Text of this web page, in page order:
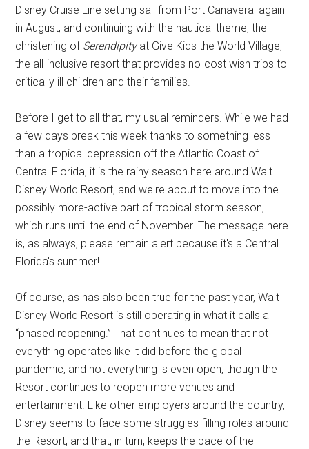
Disney Cruise Line setting sail from Port Canaveral again
in August, and continuing with the nautical theme, the
christening of Serendipityat Give Kids the World Village,
the all-inclusive resort that provides no-cost wish trips to
critically ill children and their families.
Before I get to all that, my usual reminders. While we had
a few days break this week thanks to something less
than a tropical depression off the Atlantic Coast of
Central Florida, it is the rainy season here around Walt
Disney World Resort, and we're about to move into the
possibly more-active part of tropical storm season,
which runs until the end of November. The message here
is, as always, please remain alert because it's a Central
Florida's summer!
Of course, as has also been true for the past year, Walt
Disney World Resort is still operating in what it calls a
“phased reopening.” That continues to mean that not
everything operates like it did before the global
pandemic, and not everything is even open, though the
Resort continues to reopen more venues and
entertainment. Like other employers around the country,
Disney seems to face some struggles filling roles around
the Resort, and that, in turn, keeps the pace of the